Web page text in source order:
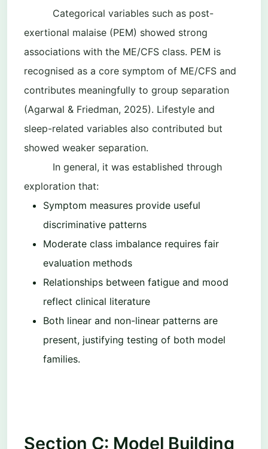
Categorical variables such as post-
exertional malaise (PEM) showed strong
associations with the ME/CFS class. PEM is
recognised as a core symptom of ME/CFS and
contributes meaningfully to group separation
(Agarwal & Friedman, 2025). Lifestyle and
sleep-related variables also contributed but
showed weaker separation.
In general, it was established through
exploration that:
Symptom measures provide useful
discriminative patterns
Moderate class imbalance requires fair
evaluation methods
Relationships between fatigue and mood
reflect clinical literature
Both linear and non-linear patterns are
present, justifying testing of both model
families.
Section C: Model Building